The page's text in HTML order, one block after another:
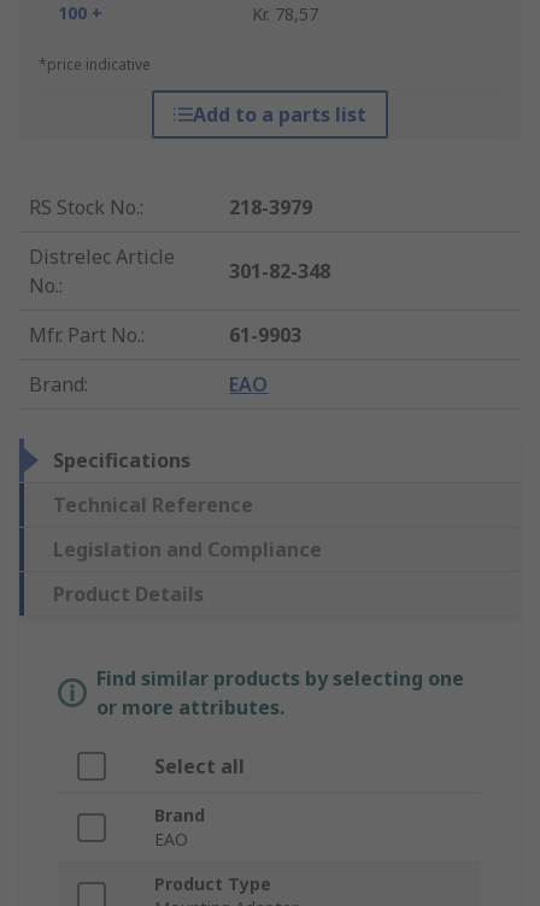
100 +
Kr. 78,57
*price indicative
Add to a parts list
RS Stock No.:
218-3979
Distrelec Article
No.:
301-82-348
Mfr. Part No.:
61-9903
Brand: EAO
Specifications
Technical Reference
Legislation and Compliance
Product Details
Find similar products by selecting one
or more attributes.
Select all
Brand
EAO
Product Type